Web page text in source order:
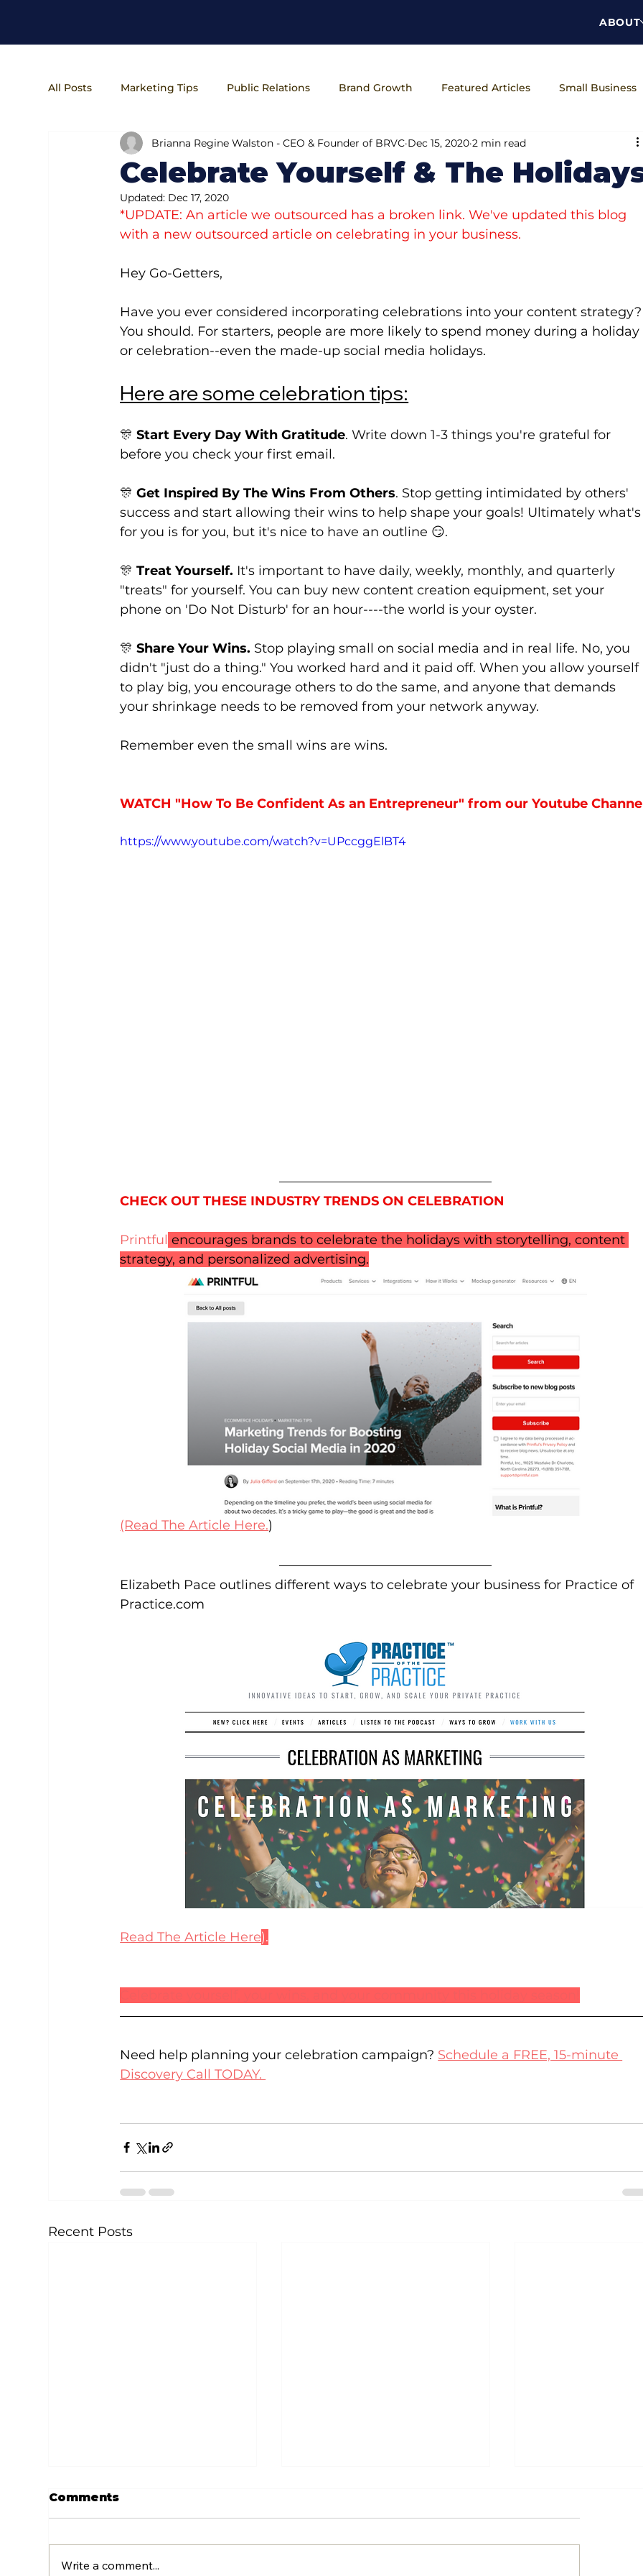
ABOUT
All Posts Marketing Tips Public Relations Brand Growth Featured Articles Small Business
Entrepreneur Lifestyle Business Operations The Brand Unveiled Podcast Workplace Wellness
Celebrate Yourself & The
Brianna Regine Walston - CEO & Founder of BRVC Dec 15, 2020 2 min read
Updated: Dec 17, 2020
*UPDATE: An article we outsourced has a broken link. We've updated this blog
with a new outsourced article on celebrating in your business.
Hey Go-Getters,
Have you ever considered incorporating celebrations into your content
You should. For starters, people are more likely to spend money during a holiday
or celebration--even the made-up social media holidays.
Here are some celebration tips:
🎊 Start Every Day With Gratitude. Write down 1-3 things you're grateful for
before you check your first email.
🎊 Get Inspired By The Wins From Others. Stop getting intimidated by others'
success and start allowing their wins to help shape your goals! Ultimately
for you is for you, but it's nice to have an outline 😏.
🎊 Treat Yourself. It's important to have daily, weekly, monthly, and quarterly
"treats" for yourself. You can buy new content creation equipment, set your
phone on 'Do Not Disturb' for an hour----the world is your oyster.
🎊 Share Your Wins. Stop playing small on social media and in real life. No, you
didn't "just do a thing." You worked hard and it paid off. When you allow yourself
to play big, you encourage others to do the same, and anyone that demands
your shrinkage needs to be removed from your network anyway.
Remember even the small wins are wins.
WATCH "How To Be Confident As an Entrepreneur" from our Youtube
https://www.youtube.com/watch?v=UPccggElBT4
CHECK OUT THESE INDUSTRY TRENDS ON CELEBRATION
Printful encourages brands to celebrate the holidays with storytelling, content
strategy, and personalized advertising.
(Read The Article Here.)
Elizabeth Pace outlines different ways to celebrate your business for Practice of
Practice.com
Read The Article Here).
Need help planning your celebration campaign? Schedule a FREE, 15-minute
Discovery Call TODAY.
Recent Posts
Comments
Write a comment...